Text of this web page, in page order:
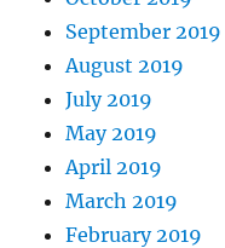
September 2019
August 2019
July 2019
May 2019
April 2019
March 2019
February 2019